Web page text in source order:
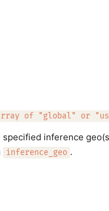
of "global" or
inference
inference_geo .